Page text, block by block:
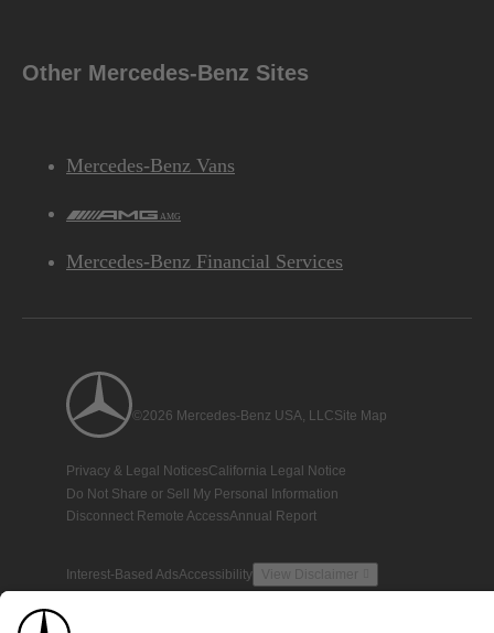
Other Mercedes-Benz Sites
Mercedes-Benz Vans
AMG
Mercedes-Benz Financial Services
©2026 Mercedes-Benz USA, LLCSite Map
Privacy & Legal NoticesCalifornia Legal Notice
Do Not Share or Sell My Personal Information
Disconnect Remote AccessAnnual Report
Interest-Based AdsAccessibility View Disclaimer